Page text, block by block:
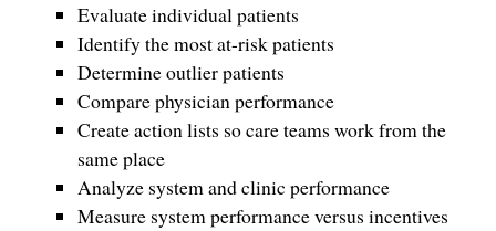
Evaluate individual patients
Identify the most at-risk patients
Determine outlier patients
Compare physician performance
Create action lists so care teams work from the
same place
Analyze system and clinic performance
Measure system performance versus incentives